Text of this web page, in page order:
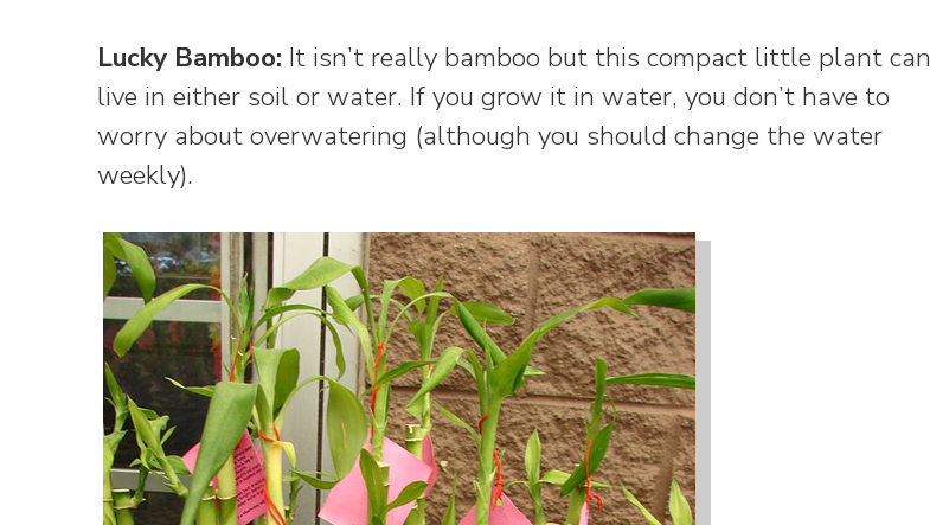
Lucky Bamboo: It isn’t really bamboo but this compact little plant can
live in either soil or water. If you grow it in water, you don’t have to
worry about overwatering (although you should change the water
weekly).